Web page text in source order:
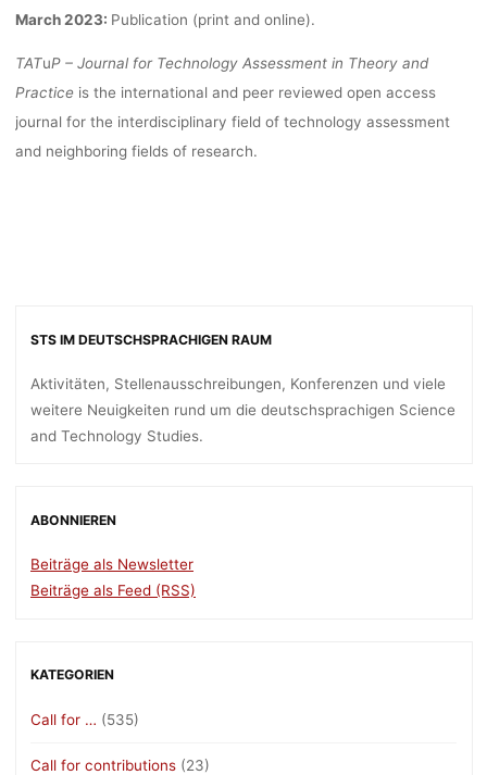
kevin 11. Mai 2022
March 2023: Publication (print and online).
TATuP – Journal for Technology Assessment in Theory and
Practiceis the international and peer reviewed open access
journal for the interdisciplinary field of technology assessment
and neighboring fields of research.
STS IM DEUTSCHSPRACHIGEN RAUM
Aktivitäten, Stellenausschreibungen, Konferenzen und viele
weitere Neuigkeiten rund um die deutschsprachigen Science
and Technology Studies.
ABONNIEREN
Beiträge als Newsletter
Beiträge als Feed (RSS)
KATEGORIEN
Call for … (535)
Call for contributions (23)